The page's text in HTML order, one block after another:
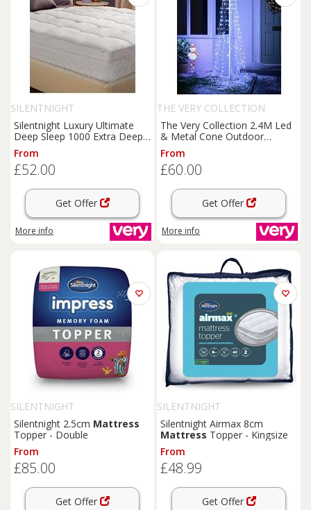
SILENTNIGHT
Silentnight Luxury Ultimate
Deep Sleep 1000 Extra Deep
Mattress
From
£52.00
Get Offer
More info
THE VERY COLLECTION
The Very Collection 2.4M Led
& Metal Cone Outdoor
Christmas & Tree With Star
Topper
From
£60.00
Get Offer
More info
SILENTNIGHT
Silentnight 2.5cm Mattress
Topper - Double
From
£85.00
Get Offer
SILENTNIGHT
Silentnight Airmax 8cm
Mattress Topper - Kingsize
From
£48.99
Get Offer